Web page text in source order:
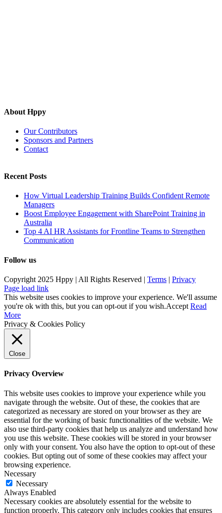
About Hppy
Our Contributors
Sponsors and Partners
Contact
Recent Posts
How Virtual Leadership Training Builds Confident Remote
Managers
Boost Employee Engagement with SharePoint Training in
Australia
Top 4 AI HR Assistants for Frontline Teams to Strengthen
Communication
Follow us
Copyright 2025 Hppy | All Rights Reserved | Terms | Privacy
Page load link
This website uses cookies to improve your experience. We'll assume
you're ok with this, but you can opt-out if you wish.Accept Read
More
Privacy & Cookies Policy
Close
Privacy Overview
This website uses cookies to improve your experience while you
navigate through the website. Out of these, the cookies that are
categorized as necessary are stored on your browser as they are
essential for the working of basic functionalities of the website. We
also use third-party cookies that help us analyze and understand how
you use this website. These cookies will be stored in your browser
only with your consent. You also have the option to opt-out of these
cookies. But opting out of some of these cookies may affect your
browsing experience.
Necessary
Necessary
Always Enabled
Necessary cookies are absolutely essential for the website to
function properly. This category only includes cookies that ensures